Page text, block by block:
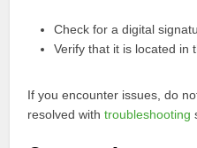
Check for a digital
Verify that it is located in
If you encounter issues, do
resolved withtroubleshooting